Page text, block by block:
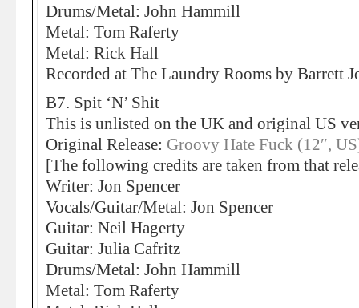
Drums/Metal: John Hammill
Metal: Tom Raferty
Metal: Rick Hall
Recorded at The Laundry Rooms by Barrett
B7. Spit ‘N’ Shit
This is unlisted on the UK and original US
Original Release: Groovy Hate Fuck (12″,
[The following credits are taken from that
Writer: Jon Spencer
Vocals/Guitar/Metal: Jon Spencer
Guitar: Neil Hagerty
Guitar: Julia Cafritz
Drums/Metal: John Hammill
Metal: Tom Raferty